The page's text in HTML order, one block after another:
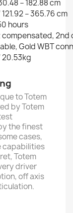
30.48 – 182.88 cm
/ 121.92 – 365.76 cm
hours
compensated, 2nd
Gold WBT
20.53kg
to Totem
by Totem
the finest
cases,
capabilities
Totem
driver
off axis